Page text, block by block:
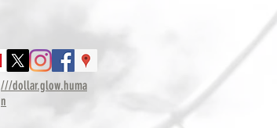
///dollar.glow.huma
n